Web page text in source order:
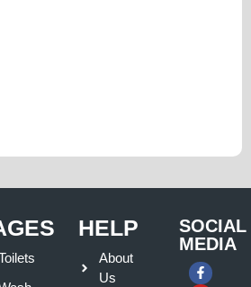
HELP
About
Us
SOCIAL
MEDIA